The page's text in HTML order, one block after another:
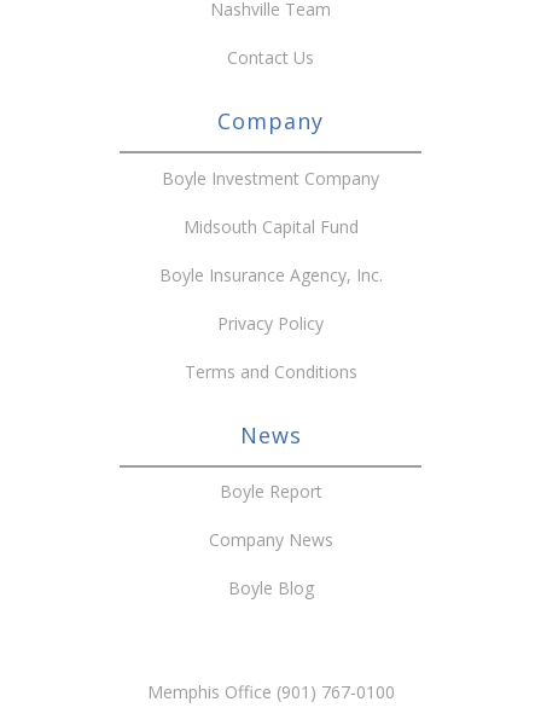
Nashville Team
Contact Us
Company
Boyle Investment Company
Midsouth Capital Fund
Boyle Insurance Agency, Inc.
Privacy Policy
Terms and Conditions
News
Boyle Report
Company News
Boyle Blog
Memphis Office (901) 767-0100